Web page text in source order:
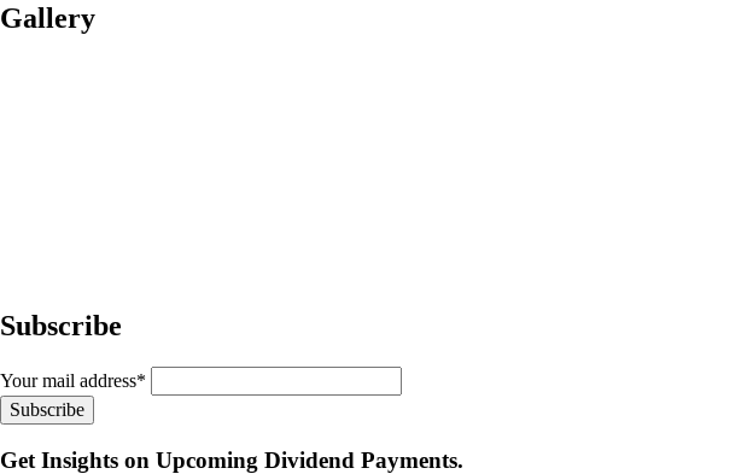
Gallery
Subscribe
Your mail address*
Get Insights on Upcoming Dividend Payments.